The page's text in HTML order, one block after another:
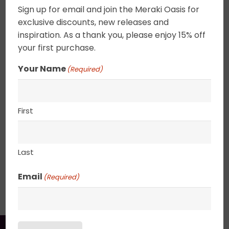
Acrylic on canvas. Cool crisp autumn air with the
world all aglow. These tiny abstracts can be
combined to create a focus wall or placed on a
shelf. Canvas edges are completely wrapped in
gold leaf giving the painting an elegant ethereal
feel. 2.5″ deep canvas. . UV varnished. Gold Leaf
8″ x 8″
SHIPPING, RETURN POLICY &
PACKAGING
Sign up for email and join the Meraki Oasis for
exclusive discounts, new releases and
inspiration. As a thank you, please enjoy 15% off
your first purchase.
Your Name (Required)
First
Last
Email (Required)